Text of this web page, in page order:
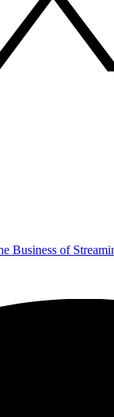
Business of